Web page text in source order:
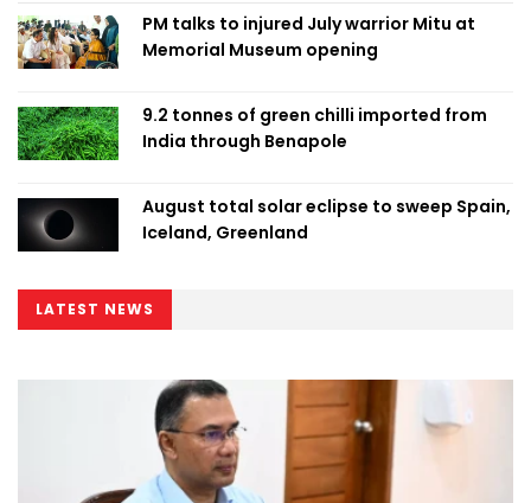
PM talks to injured July warrior Mitu at
Memorial Museum opening
9.2 tonnes of green chilli imported from
India through Benapole
August total solar eclipse to sweep Spain,
Iceland, Greenland
LATEST NEWS